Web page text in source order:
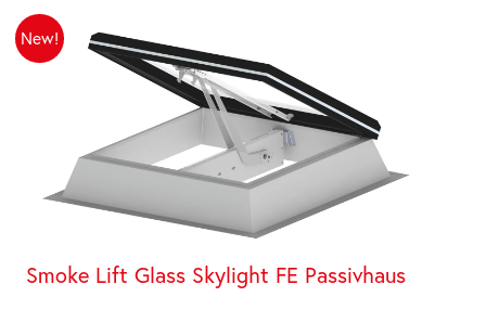
New!
Smoke Lift Glass Skylight FE Passivhaus